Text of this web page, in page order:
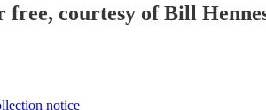
courtesy of Bill
notice